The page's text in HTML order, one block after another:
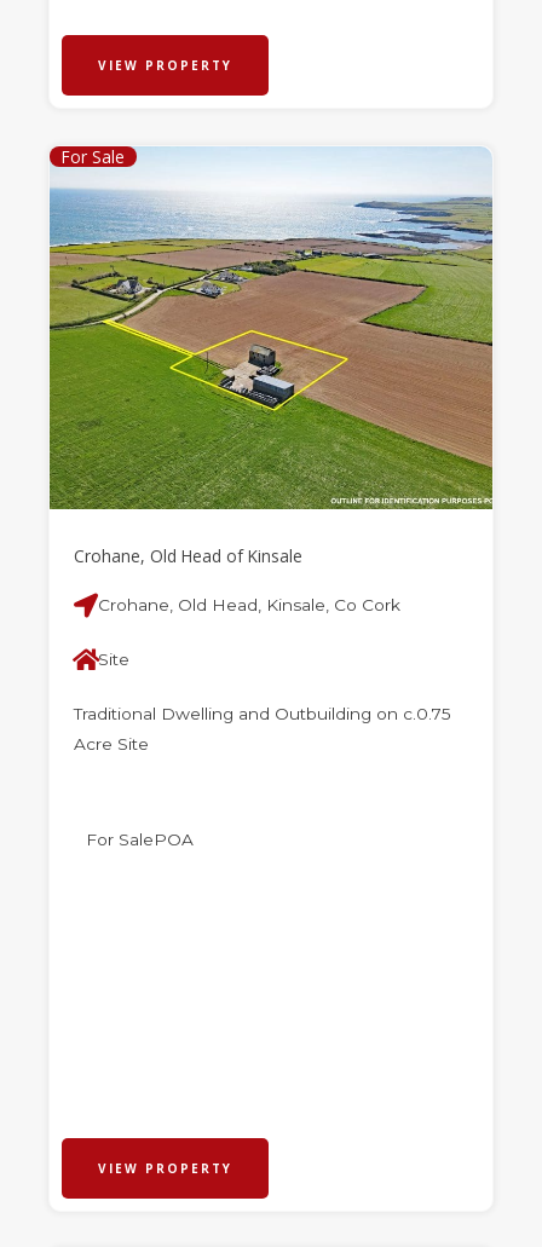
VIEW PROPERTY
For Sale
Crohane, Old Head of Kinsale
Crohane, Old Head, Kinsale, Co Cork
Site
Traditional Dwelling and Outbuilding on c.0.75
Acre Site
For SalePOA
VIEW PROPERTY